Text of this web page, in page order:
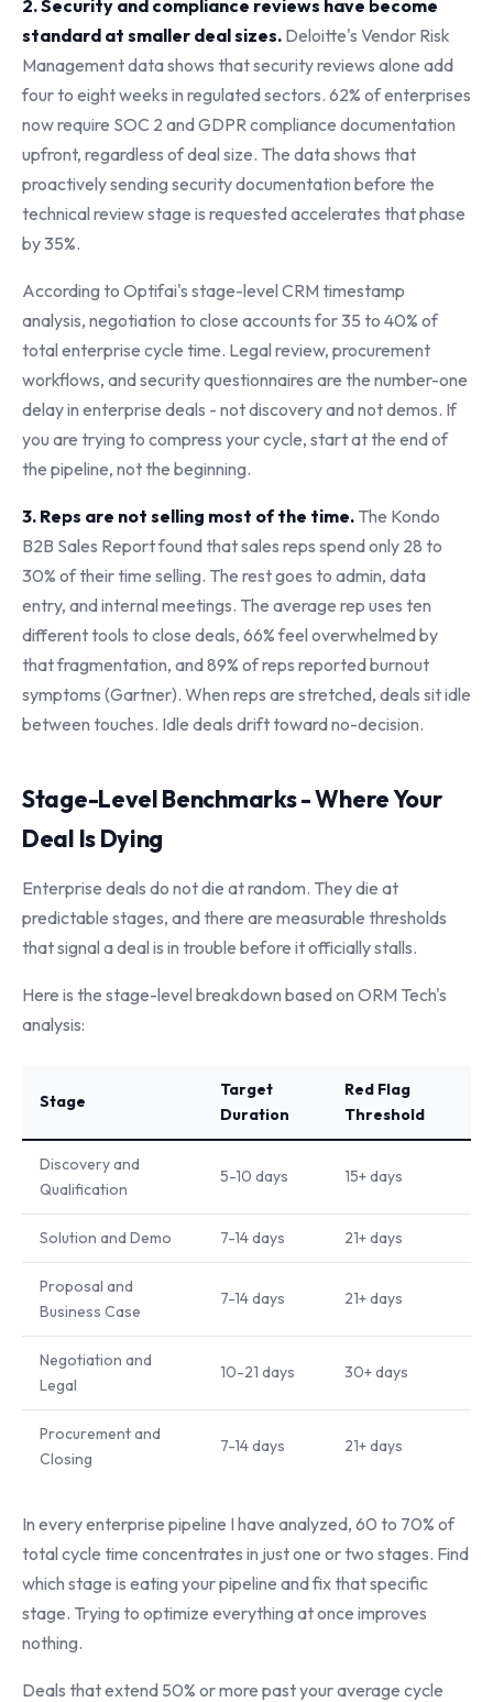
2. Security and compliance reviews have become
standard at smaller deal sizes. Deloitte's Vendor Risk
Management data shows that security reviews alone add
four to eight weeks in regulated sectors. 62% of enterprises
now require SOC 2 and GDPR compliance documentation
upfront, regardless of deal size. The data shows that
proactively sending security documentation before the
technical review stage is requested accelerates that phase
by 35%.
According to Optifai's stage-level CRM timestamp
analysis, negotiation to close accounts for 35 to 40% of
total enterprise cycle time. Legal review, procurement
workflows, and security questionnaires are the number-one
delay in enterprise deals - not discovery and not demos. If
you are trying to compress your cycle, start at the end of
the pipeline, not the beginning.
3. Reps are not selling most of the time. The Kondo
B2B Sales Report found that sales reps spend only 28 to
30% of their time selling. The rest goes to admin, data
entry, and internal meetings. The average rep uses ten
different tools to close deals, 66% feel overwhelmed by
that fragmentation, and 89% of reps reported burnout
symptoms (Gartner). When reps are stretched, deals sit idle
between touches. Idle deals drift toward no-decision.
Stage-Level Benchmarks - Where Your
Deal Is Dying
Enterprise deals do not die at random. They die at
predictable stages, and there are measurable thresholds
that signal a deal is in trouble before it officially stalls.
Here is the stage-level breakdown based on ORM Tech's
analysis:
Stage
Target
Duration
Red Flag
Threshold
Discovery and
Qualification
5-10 days 15+ days
Solution and Demo 7-14 days 21+ days
Proposal and
Business Case
7-14 days 21+ days
Negotiation and
Legal
10-21 days 30+ days
Procurement and
Closing
7-14 days 21+ days
In every enterprise pipeline I have analyzed, 60 to 70% of
total cycle time concentrates in just one or two stages. Find
which stage is eating your pipeline and fix that specific
stage. Trying to optimize everything at once improves
nothing.
Deals that extend 50% or more past your average cycle